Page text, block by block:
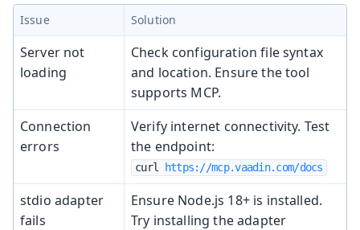
Issue Solution
Server not
loading
Check configuration file syntax
and location. Ensure the tool
supports MCP.
Connection
errors
Verify internet connectivity. Test
the endpoint:
curl https://mcp.vaadin.com/docs
stdio adapter
fails
Ensure Node.js 18+ is installed.
Try installing the adapter